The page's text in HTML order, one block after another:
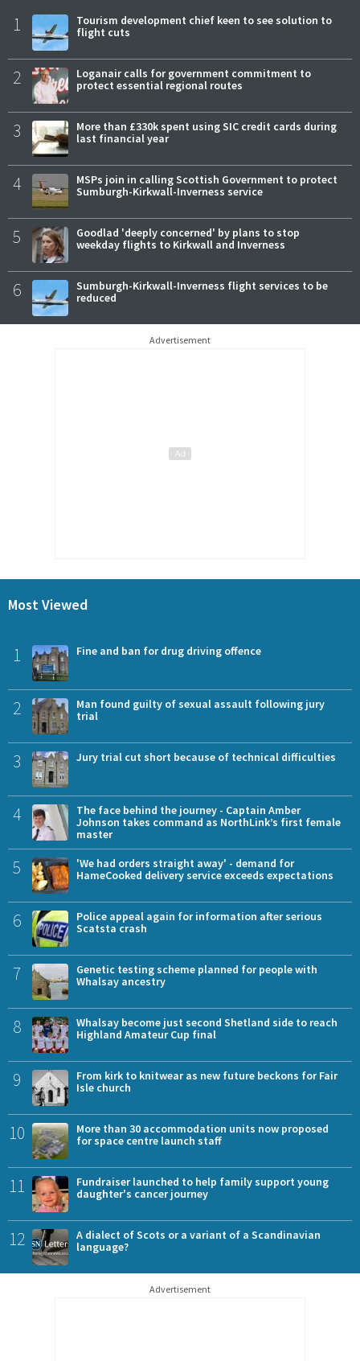
1
Tourism development chief keen to see solution to
flight cuts
2
Loganair calls for government commitment to
protect essential regional routes
3
More than £330k spent using SIC credit cards during
last financial year
4
MSPs join in calling Scottish Government to protect
Sumburgh-Kirkwall-Inverness service
5
Goodlad 'deeply concerned' by plans to stop
weekday flights to Kirkwall and Inverness
6
Sumburgh-Kirkwall-Inverness flight services to be
reduced
Advertisement
Most Viewed
1 Fine and ban for drug driving offence
2
Man found guilty of sexual assault following jury
trial
3 Jury trial cut short because of technical difficulties
4
The face behind the journey - Captain Amber
Johnson takes command as NorthLink’s first female
master
5
'We had orders straight away' - demand for
HameCooked delivery service exceeds expectations
6
Police appeal again for information after serious
Scatsta crash
7
Genetic testing scheme planned for people with
Whalsay ancestry
8
Whalsay become just second Shetland side to reach
Highland Amateur Cup final
9
From kirk to knitwear as new future beckons for Fair
Isle church
10
More than 30 accommodation units now proposed
for space centre launch staff
11
Fundraiser launched to help family support young
daughter's cancer journey
12
A dialect of Scots or a variant of a Scandinavian
language?
Advertisement